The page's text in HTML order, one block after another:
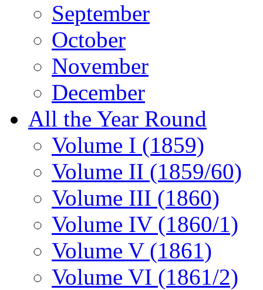
September
October
November
December
All the Year Round
Volume I (1859)
Volume II (1859/60)
Volume III (1860)
Volume IV (1860/1)
Volume V (1861)
Volume VI (1861/2)